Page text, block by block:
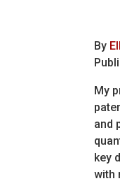
By
My
and
key
with